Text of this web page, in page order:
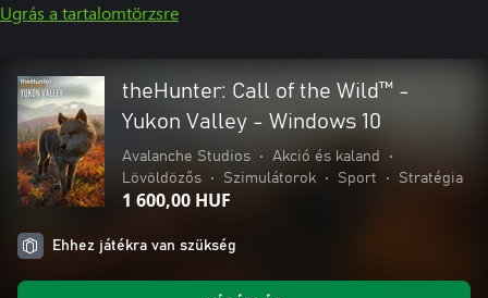
Ugrás a tartalomtörzsre
theHunter: Call of the Wild™ -
Yukon Valley - Windows 10
Avalanche Studios • Akció és kaland
•
Lövöldözős
• Szimulátorok • Sport • Stratégia
1 600,00 HUF
Ehhez játékra van szükség